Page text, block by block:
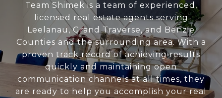
Team Shimek is a team of experienced,
licensed real estate agents serving
Leelanau, Grand Traverse, and Benzie
Counties and the surrounding area. With a
proven track record of achieving results
quickly and maintaining open
communication channels at all times, they
are ready to help you accomplish your real